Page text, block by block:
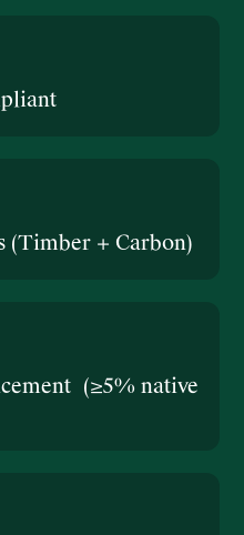
(Timber + Carbon)
(≥5% native